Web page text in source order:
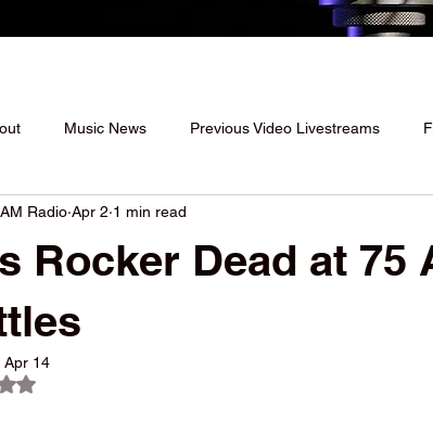
Music News Previous Video Livestreams
Rocker Dead at 75
Radio Apr 2 1 min read
Apr 14
NaN out of 5 stars.